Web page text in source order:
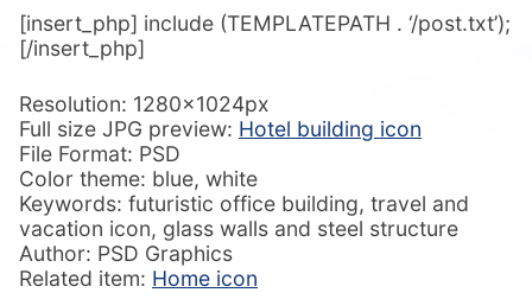
[insert_php] include (TEMPLATEPATH . ‘/post.txt’);
[/insert_php]
Resolution: 1280x1024px
Full size JPG preview: Hotel building icon
File Format: PSD
Color theme: blue, white
Keywords: futuristic office building, travel and
vacation icon, glass walls and steel structure
Author: PSD Graphics
Related item: Home icon